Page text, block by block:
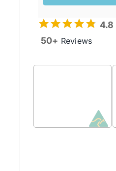
4.8
50+ Reviews